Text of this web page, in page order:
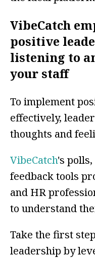
VibeCatch
positive
listening to
your staff
To implement
effectively,
thoughts and
VibeCatch's
feedback tools
and HR
to understand
Take the first
leadership by